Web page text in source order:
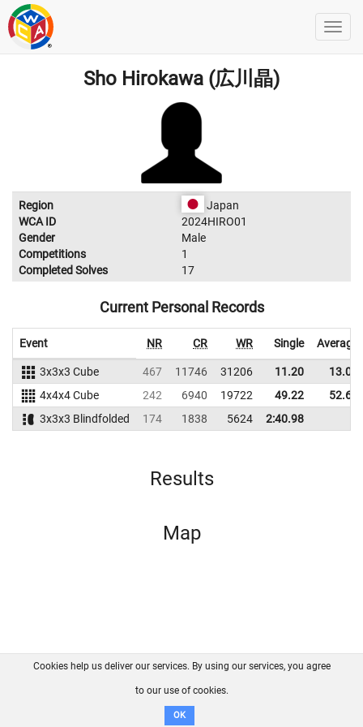
Sho Hirokawa (広川晶)
Region
Japan
WCA ID
2024HIRO01
Gender
Male
Competitions
1
Completed Solves
17
Current Personal Records
Event NR CR WR Single Average
3x3x3 Cube 467 11746 31206 11.20
13.02
4x4x4 Cube
242 6940 19722 49.22
52.68
3x3x3 Blindfolded
174 1838 5624 2:40.98
Results
Map
FAQ Contact GitHub
Disclaimer
Cookies help us deliver our services. By using our services, you agree
to our use of cookies.
OK